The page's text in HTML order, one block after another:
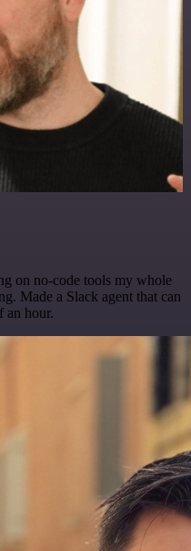
on no-code tools my whole
Made a Slack agent that can
an hour.